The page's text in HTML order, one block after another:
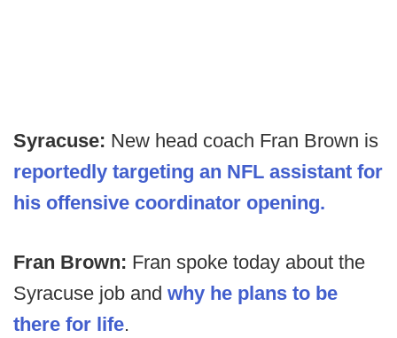
Syracuse: New head coach Fran Brown is
reportedly targeting an NFL assistant for
his offensive coordinator opening.
Fran Brown: Fran spoke today about the
Syracuse job and why he plans to be
there for life.